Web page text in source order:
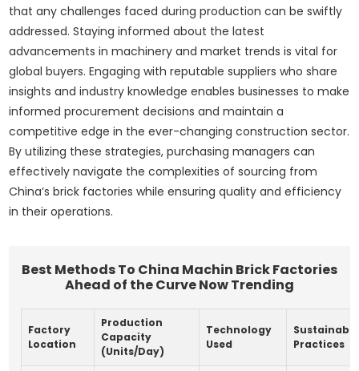
that any challenges faced during production can be swiftly
addressed. Staying informed about the latest
advancements in machinery and market trends is vital for
global buyers. Engaging with reputable suppliers who share
insights and industry knowledge enables businesses to make
informed procurement decisions and maintain a
competitive edge in the ever-changing construction sector.
By utilizing these strategies, purchasing managers can
effectively navigate the complexities of sourcing from
China’s brick factories while ensuring quality and efficiency
in their operations.
Best Methods To China Machin Brick Factories
Ahead of the Curve Now Trending
Factory
Location
Production
Capacity
(Units/Day)
Technology
Used
Practices